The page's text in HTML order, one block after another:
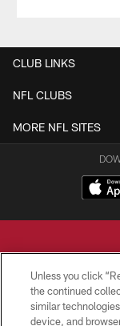
CLUB LINKS
NFL CLUBS
MORE NFL SITES
© TAMPA
Unless you click
the continued
similar
device, and